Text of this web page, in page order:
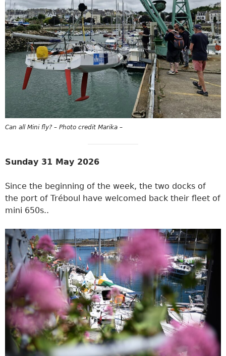
Can all Mini fly? – Photo credit Marika –
Sunday 31 May 2026
Since the beginning of the week, the two docks of
the port of Tréboul have welcomed back their fleet of
mini 650s..